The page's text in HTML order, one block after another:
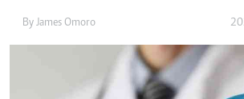
By James Omoro